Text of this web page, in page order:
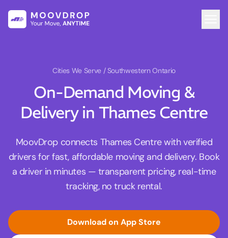
Cities We Serve / Southwestern Ontario
On-Demand Moving &
Delivery in Thames Centre
MoovDrop connects Thames Centre with verified
drivers for fast, affordable moving and delivery. Book
a driver in minutes — transparent pricing, real-time
tracking, no truck rental.
Download on App Store